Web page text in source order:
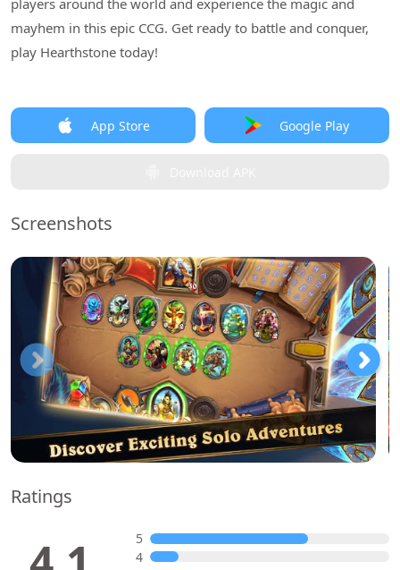
players around the world and experience the magic and
mayhem in this epic CCG. Get ready to battle and conquer,
play Hearthstone today!
App Store Google Play
Screenshots
Ratings
5
4